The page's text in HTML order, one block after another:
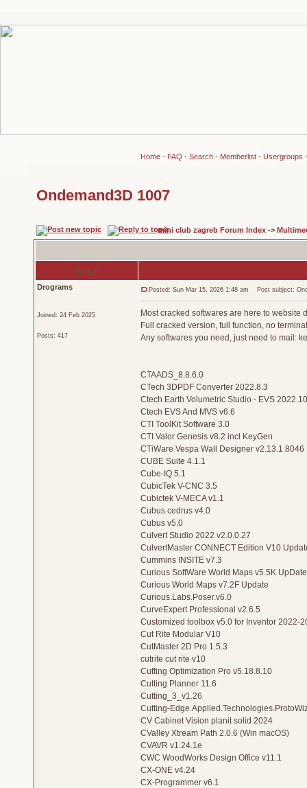
Home- FAQ - Search- Memberlist- Usergroups
Ondemand3D 1007
mini club zagreb Forum Index->
Author
Drograms
Joined: 24 Feb 2025
Posts: 417
Posted: Sun Mar 15, 2026 1:48 am Post subject:
Most cracked softwares are here to website
Full cracked version, full function, no
Any softwares you need, just need to mail:
CTAADS_8.8.6.0
CTech 3DPDF Converter 2022.8.3
Ctech Earth Volumetric Studio - EVS
Ctech EVS And MVS v6.6
CTI ToolKit Software 3.0
CTI Valor Genesis v8.2 incl KeyGen
CTiWare Vespa Wall Designer v2.13.1.8046
CUBE Suite 4.1.1
Cube-IQ 5.1
CubicTek V-CNC 3.5
Cubictek V-MECA v1.1
Cubus cedrus v4.0
Cubus v5.0
Culvert Studio 2022 v2.0.0.27
CulvertMaster CONNECT Edition V10
Cummins INSITE v7.3
Curious SoftWare World Maps v5.5K UpDate
Curious World Maps v7.2F Update
Curious.Labs.Poser.v6.0
CurveExpert Professional v2.6.5
Customized toolbox v5.0 for Inventor 2022-
Cut Rite Modular V10
CutMaster 2D Pro 1.5.3
cutrite cut rite v10
Cutting Optimization Pro v5.18.8.10
Cutting Planner 11.6
Cutting_3_v1.26
Cutting-
CV Cabinet Vision planit solid 2024
CValley Xtream Path 2.0.6 (Win macOS)
CVAVR v1.24.1e
CWC WoodWorks Design Office v11.1
CX-ONE v4.24
CX-Programmer v6.1